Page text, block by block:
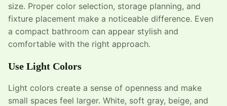
size. Proper color selection, storage planning, and
fixture placement make a noticeable difference. Even
a compact bathroom can appear stylish and
comfortable with the right approach.
Use Light Colors
Light colors create a sense of openness and make
small spaces feel larger. White, soft gray, beige, and